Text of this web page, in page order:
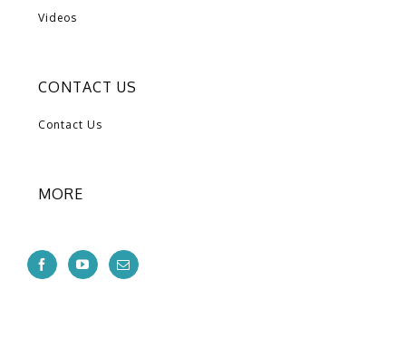
Videos
CONTACT US
Contact Us
MORE